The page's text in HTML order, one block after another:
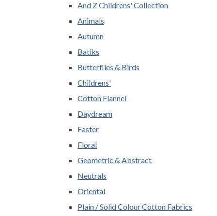
And Z Childrens' Collection
Animals
Autumn
Batiks
Butterflies & Birds
Childrens'
Cotton Flannel
Daydream
Easter
Floral
Geometric & Abstract
Neutrals
Oriental
Plain / Solid Colour Cotton Fabrics